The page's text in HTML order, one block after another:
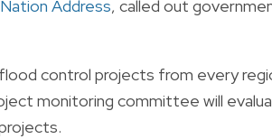
Address, called out
control projects from every
monitoring committee will